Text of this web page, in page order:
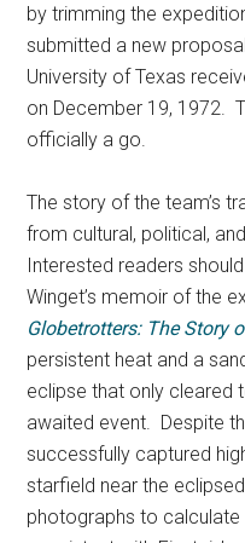
by trimming the
submitted a new
University of Texas
on December 19, 1972.
officially a go.
The story of the team’s
from cultural, political,
Interested readers
Winget’s memoir of the
Globetrotters: The Story
persistent heat and a
eclipse that only cleared
awaited event. Despite
successfully captured
starfield near the
photographs to